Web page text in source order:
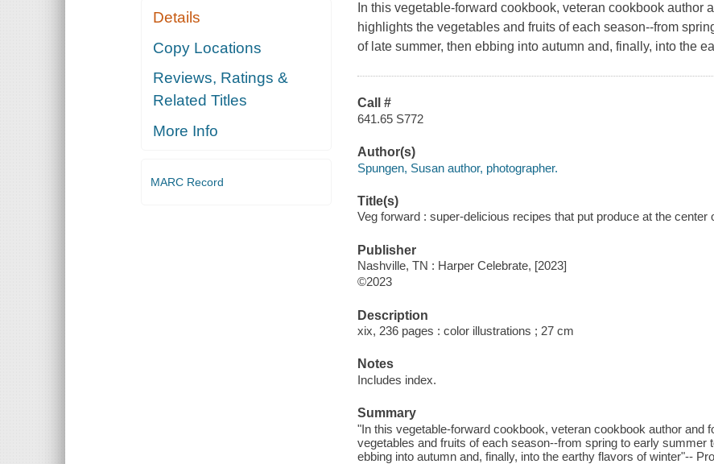
Details
Copy Locations
Reviews, Ratings &
Related Titles
More Info
MARC Record
In this vegetable-forward cookbook, veteran cookbook author
highlights the vegetables and fruits of each season--from
of late summer, then ebbing into autumn and, finally, into the
Call #
641.65 S772
Author(s)
Spungen, Susan author, photographer.
Title(s)
Veg forward : super-delicious recipes that put produce at the center
Publisher
Nashville, TN : Harper Celebrate, [2023]
©2023
Description
xix, 236 pages : color illustrations ; 27 cm
Notes
Includes index.
Summary
"In this vegetable-forward cookbook, veteran cookbook author and
vegetables and fruits of each season--from spring to early summer
ebbing into autumn and, finally, into the earthy flavors of winter"--